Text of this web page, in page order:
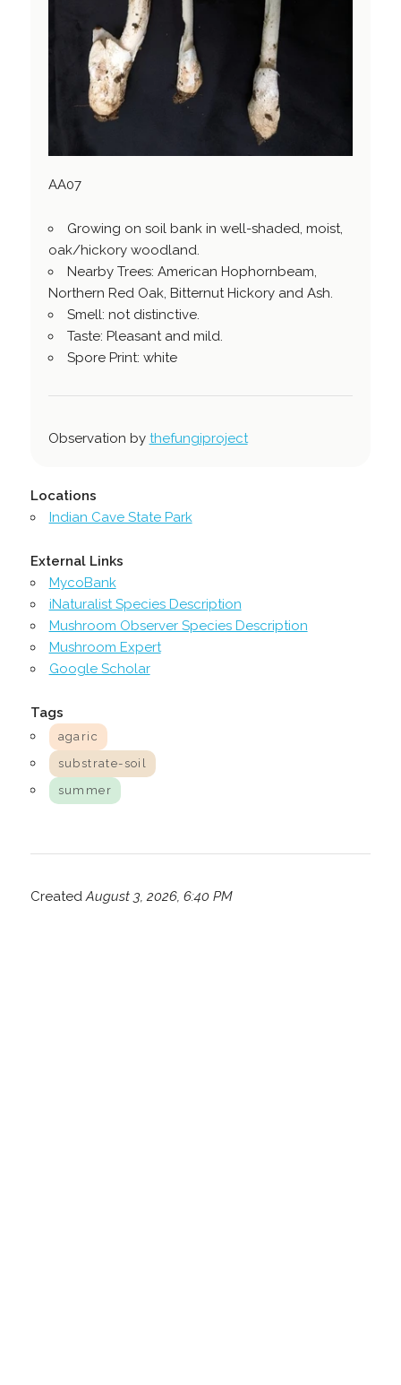
AA07
Growing on soil bank in well-shaded, moist,
oak/hickory woodland.
Nearby Trees: American Hophornbeam,
Northern Red Oak, Bitternut Hickory and Ash.
Smell: not distinctive.
Taste: Pleasant and mild.
Spore Print: white
Observation by thefungiproject
Locations
Indian Cave State Park
External Links
MycoBank
iNaturalist Species Description
Mushroom Observer Species Description
Mushroom Expert
Google Scholar
Tags
agaric
substrate-soil
summer
CreatedAugust 3, 2026, 6:40 PM